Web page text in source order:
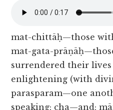
mat-chittāḥ—those
mat-gata-
surrendered their
enlightening (with
parasparam—one
speaking; cha—and;